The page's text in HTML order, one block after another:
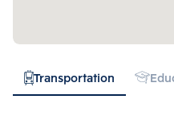
Transportation